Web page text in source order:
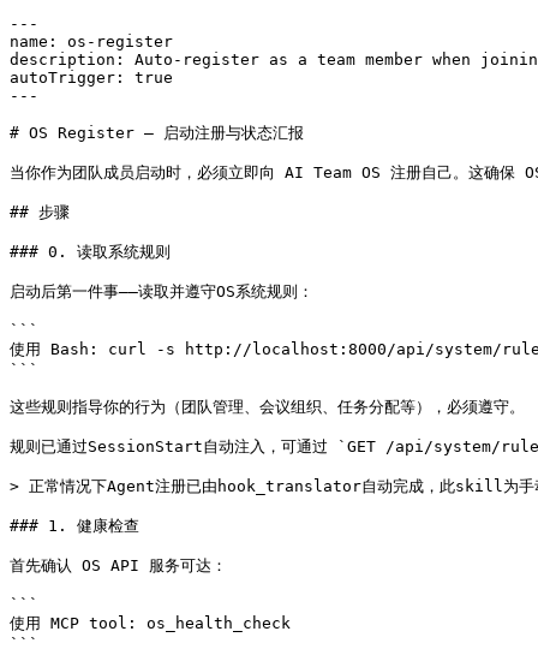
---
name: os-register
description: Auto-register as a team member when
autoTrigger: true
---
# OS Register — 启动注册与状态汇报
当你作为团队成员启动时，必须立即向 AI Team OS 注册自己。这确保
## 步骤
### 0. 读取系统规则
启动后第一件事——读取并遵守OS系统规则：
```
使用 Bash: curl -s http://localhost:8000/api/
```
这些规则指导你的行为（团队管理、会议组织、任务分配等），必须遵守。
规则已通过SessionStart自动注入，可通过 `GET /api/system/
> 正常情况下Agent注册已由hook_translator自动完成，此skill为手
### 1. 健康检查
首先确认 OS API 服务可达：
```
使用 MCP tool: os_health_check
```